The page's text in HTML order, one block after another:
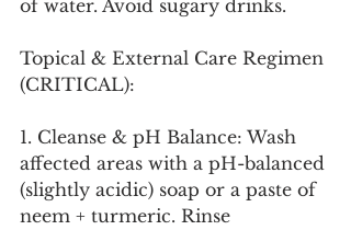
of water. Avoid sugary drinks.
Topical & External Care Regimen
(CRITICAL):
1. Cleanse & pH Balance: Wash
affected areas with a pH-balanced
(slightly acidic) soap or a paste of
neem + turmeric. Rinse